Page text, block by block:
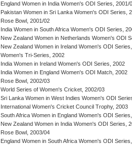
England Women in India Women's ODI Series, 2001/
Pakistan Women in Sri Lanka Women's ODI Series,
Rose Bowl, 2001/02
India Women in South Africa Women's ODI Series,
New Zealand Women in Netherlands Women's ODI
New Zealand Women in Ireland Women's ODI
Women's Tri-Series, 2002
India Women in Ireland Women's ODI Series, 2002
India Women in England Women's ODI Match, 2002
Rose Bowl, 2002/03
World Series of Women's Cricket, 2002/03
Sri Lanka Women in West Indies Women's ODI
International Women's Cricket Council Trophy, 2003
South Africa Women in England Women's ODI
New Zealand Women in India Women's ODI Series,
Rose Bowl, 2003/04
England Women in South Africa Women's ODI